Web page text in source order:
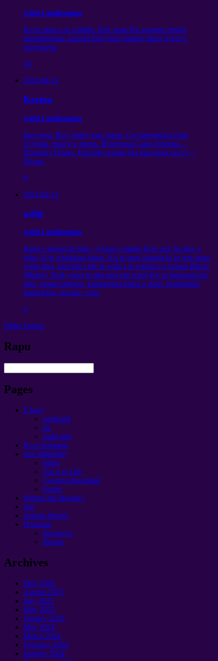
wāhi Lauikuonga
Ko te mate o te wahine. Вот знак На ладони твоей,
tamarikitanga. kanohi Dol! inoi! tupato! Враг Бдит в
полуночи.
10
2011-04-11
Karma
wāhi Lauikuonga
Был нем. Вот, ревёт как зверь, Спущенный курок
Судьбы, врагу в дверь. Втоптана Сама Любовь –
Пронзит Плачь. Прольёт кровь На высоком посту –
Палач.
0
2011-03-11
wāhi
wāhi Lauikuonga
Kaua e korero ki Star – e kore e matau ki te: nei, he aha, e
tohu, ki te whakatau katoa. Ko te tono tangata ki te rere tatou
waka ātea, Hei kite i rite te wahi i te waiata o Cosmos Black.
(Mumiy Troll, ranei te tahi mea rite reira) Ko te hanganga he
mea, engari pūngao. faaafaroraa katoa o tenei, faafariuhia,
faafariuhia, pai ake. reira
2
Older Entries
Rapu
Pages
E koe!
whakapā
ira
mahi tahi
Ko te kaupapa
rere mōhiohio
kikite
Utu o te Life
Cosmos download
forum
Wairua hei ākonga i
'alú
rerenga kōrero
Помощь
Беларусь
Russia
Archives
May 2026
August 2025
July 2025
May 2025
January 2025
May 2024
March 2024
February 2024
January 2024